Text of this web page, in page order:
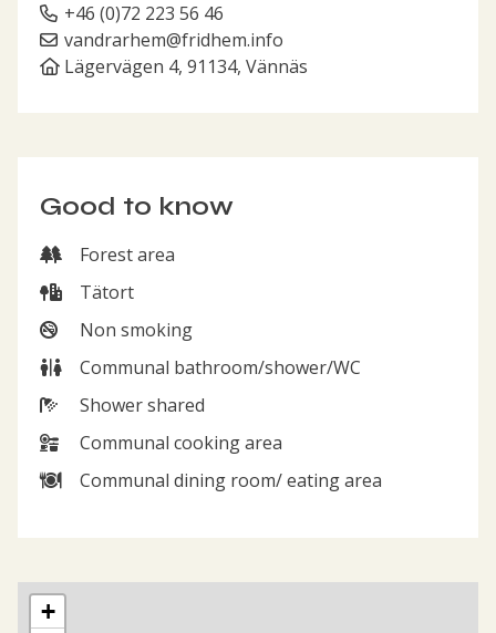
+46 (0)72 223 56 46
vandrarhem@fridhem.info
Lägervägen 4, 91134, Vännäs
Good to know
Forest area
Forest area
Tätort
Tätort
Non smoking
Non smoking
Communal bathroom/shower/WC
Communal bathroom/shower/WC
Shower shared
Shower shared
Communal cooking area
Communal cooking area
Communal dining room/ eating area
Communal dining room/ eating area
Map showing the location of The hostel Fridhem
+